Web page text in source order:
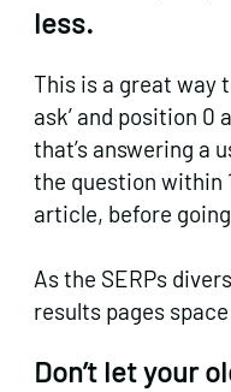
less.
This is a great way
ask’ and position 0
that’s answering a
the question within
article, before
As the SERPs
results pages
Don’t let your